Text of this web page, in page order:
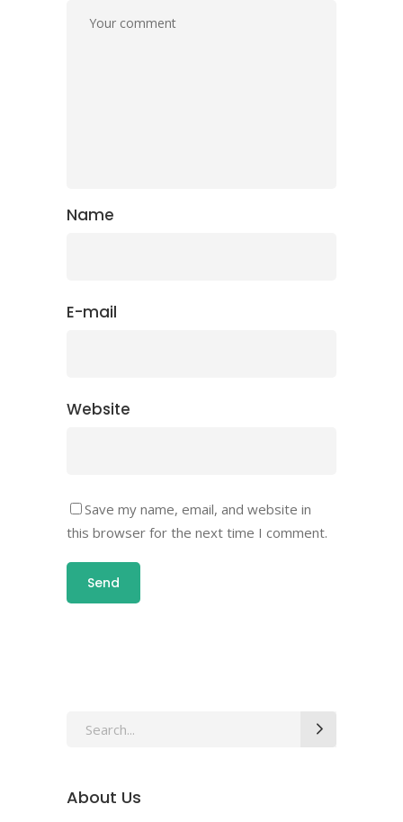
Name
E-mail
Website
Save my name, email, and website in
this browser for the next time I comment.
About Us